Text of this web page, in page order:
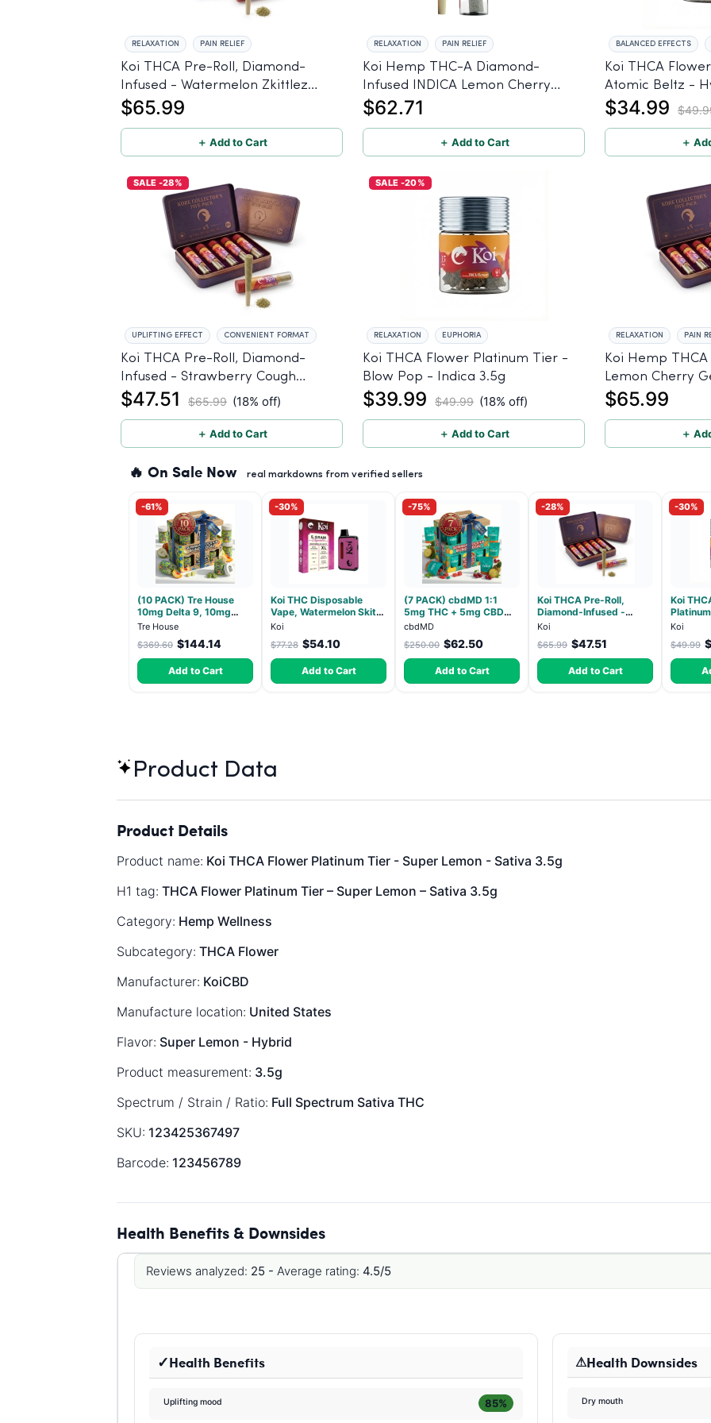
RELAXATION PAIN RELIEF
Koi THCA Pre-Roll, Diamond-
Infused - Watermelon Zkittlez
(Hybrid) - 1g, 5-pack
$65.99
＋ Add to Cart
RELAXATION PAIN RELIEF
Koi Hemp THC-A Diamond-
Infused INDICA Lemon Cherry
$62.71
＋ Add to Cart
BALANCED EFFECTS
Koi THCA
Atomic Beltz -
$34.99
＋
SALE -28%
UPLIFTING EFFECT CONVENIENT FORMAT
Koi THCA Pre-Roll, Diamond-
Infused - Strawberry Cough
(Sativa) - 1g, 5-pack
$47.51 $65.99 (18% off)
＋ Add to Cart
SALE -20%
RELAXATION EUPHORIA
Koi THCA Flower Platinum Tier -
Blow Pop - Indica 3.5g
$39.99 $49.99 (18% off)
＋ Add to Cart
RELAXATION PAIN
Koi Hemp
Lemon Cherry
(Indica) 1g, 5-
$65.99
＋
🔥 On Sale Now real markdowns from verified sellers
-61%
(10 PACK) Tre House
10mg Delta 9, 10mg
CBD Gummies with CBD
Tre House
$369.60 $144.14
Add to Cart
-30%
Koi THC Disposable
Vape, Watermelon Skitz,
Hybrid - 5g (Live Resin)
Koi
$77.28 $54.10
Add to Cart
-75%
(7 PACK) cbdMD 1:1
5mg THC + 5mg CBD
Relax Gummies - Indica -
cbdMD
$250.00 $62.50
Add to Cart
-28%
Koi THCA Pre-Roll,
Diamond-Infused -
Strawberry Cough
Koi
$65.99 $47.51
Add to Cart
-30%
Koi
Beltz -
Koi
$49.99
Product Data
Product Details
Product name: Koi THCA Flower Platinum Tier - Super Lemon - Sativa 3.5g
H1 tag: THCA Flower Platinum Tier – Super Lemon – Sativa 3.5g
Category: Hemp Wellness
Subcategory: THCA Flower
Manufacturer: KoiCBD
Manufacture location: United States
Flavor: Super Lemon - Hybrid
Product measurement: 3.5g
Spectrum / Strain / Ratio: Full Spectrum Sativa THC
SKU: 123425367497
Barcode: 123456789
Health Benefits & Downsides
Reviews analyzed: 25 - Average rating: 4.5/5
Health Benefits
Uplifting mood 85%
Health Downsides
Dry mouth